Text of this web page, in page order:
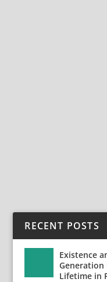
RECENT POSTS
Existence
Generation
Lifetime in